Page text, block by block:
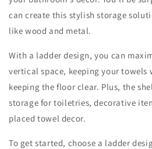
can create this stylish storage
like wood and metal.
With a ladder design, you can
vertical space, keeping your towels
keeping the floor clear. Plus, the
storage for toiletries, decorative
placed towel decor.
To get started, choose a ladder